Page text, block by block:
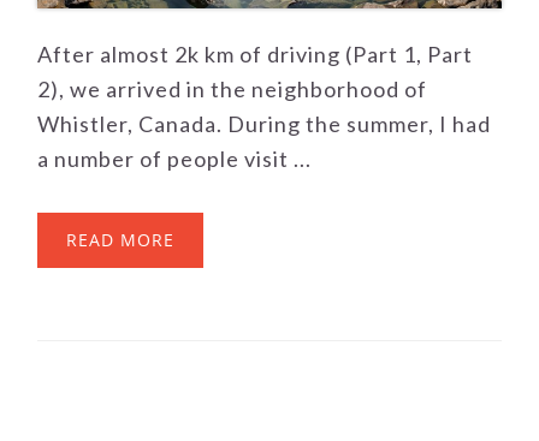
After almost 2k km of driving (Part 1, Part
2), we arrived in the neighborhood of
Whistler, Canada. During the summer, I had
a number of people visit ...
READ MORE